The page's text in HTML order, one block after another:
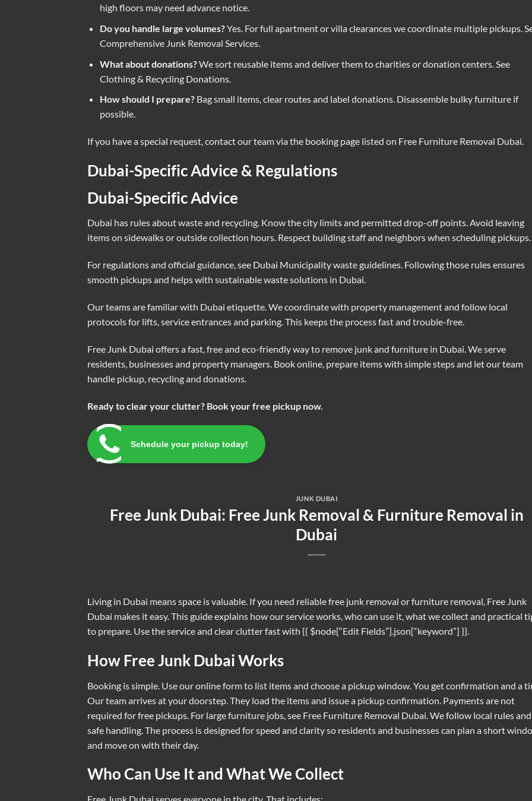
high floors may need advance notice.
Do you handle large volumes?Yes. For full apartment or villa clearances we coordinate multiple pickups.
Comprehensive Junk Removal Services.
What about donations?We sort reusable items and deliver them to charities or donation centers. See
Clothing & Recycling Donations.
How should I prepare?Bag small items, clear routes and label donations. Disassemble bulky furniture if
possible.
If you have a special request, contact our team via the booking page listed on Free Furniture Removal Dubai.
Dubai-Specific Advice & Regulations
Dubai-Specific Advice
Dubai has rules about waste and recycling. Know the city limits and permitted drop-off points. Avoid leaving
items on sidewalks or outside collection hours. Respect building staff and neighbors when scheduling pickups.
For regulations and official guidance, see Dubai Municipality waste guidelines. Following those rules ensures
smooth pickups and helps with sustainable waste solutions in Dubai.
Our teams are familiar with Dubai etiquette. We coordinate with property management and follow local
protocols for lifts, service entrances and parking. This keeps the process fast and trouble-free.
Free Junk Dubai offers a fast, free and eco-friendly way to remove junk and furniture in Dubai. We serve
residents, businesses and property managers. Book online, prepare items with simple steps and let our team
handle pickup, recycling and donations.
Ready to clear your clutter? Book your free pickup now.
Schedule your pickup today!
JUNK DUBAI
Free Junk Dubai: Free Junk Removal & Furniture Removal in
Dubai
Living in Dubai means space is valuable. If you need reliable free junk removal or furniture removal, Free Junk
Dubai makes it easy. This guide explains how our service works, who can use it, what we collect and practical
to prepare. Use the service and clear clutter fast with {{ $node[“Edit Fields”].json[“keyword”] }}.
How Free Junk Dubai Works
Booking is simple. Use our online form to list items and choose a pickup window. You get confirmation and a
Our team arrives at your doorstep. They load the items and issue a pickup confirmation. Payments are not
required for free pickups. For large furniture jobs, see Free Furniture Removal Dubai . We follow local rules and
safe handling. The process is designed for speed and clarity so residents and businesses can plan a short
and move on with their day.
Who Can Use It and What We Collect